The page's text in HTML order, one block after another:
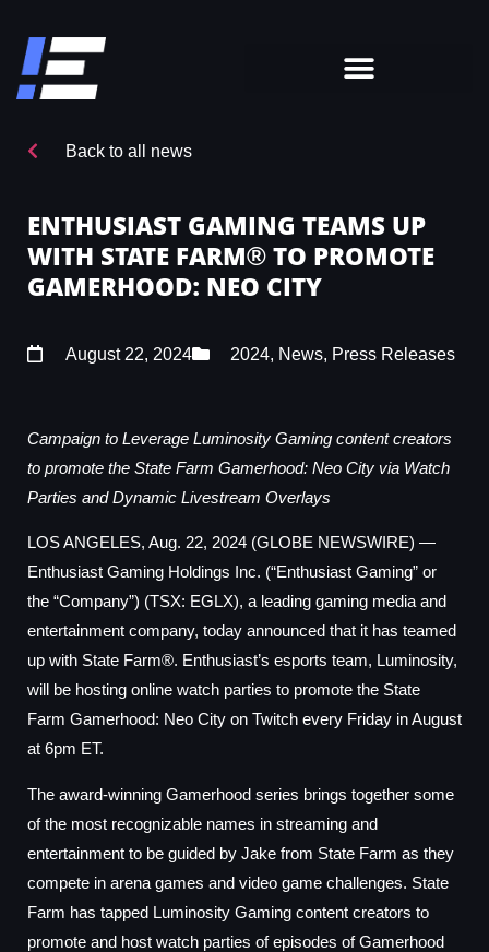
Back to all news
ENTHUSIAST GAMING TEAMS UP
WITH STATE FARM® TO PROMOTE
GAMERHOOD: NEO CITY
August 22, 2024 2024, News, Press Releases
Campaign to Leverage Luminosity Gaming content creators
to promote the State Farm Gamerhood: Neo City via Watch
Parties and Dynamic Livestream Overlays
LOS ANGELES, Aug. 22, 2024 (GLOBE NEWSWIRE) —
Enthusiast Gaming Holdings Inc. (“Enthusiast Gaming” or
the “Company”) (TSX: EGLX), a leading gaming media and
entertainment company, today announced that it has teamed
up with State Farm®. Enthusiast’s esports team, Luminosity,
will be hosting online watch parties to promote the State
Farm Gamerhood: Neo City on Twitch every Friday in August
at 6pm ET.
The award-winning Gamerhood series brings together some
of the most recognizable names in streaming and
entertainment to be guided by Jake from State Farm as they
compete in arena games and video game challenges. State
Farm has tapped Luminosity Gaming content creators to
promote and host watch parties of episodes of Gamerhood